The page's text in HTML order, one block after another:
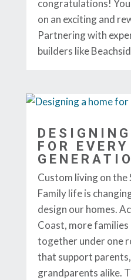
congratulations!
on an exciting and
Partnering with
builders like
FOR EVERY
Custom living on the
Family life is
design our homes.
Coast, more
together under one
that support
grandparents alike.